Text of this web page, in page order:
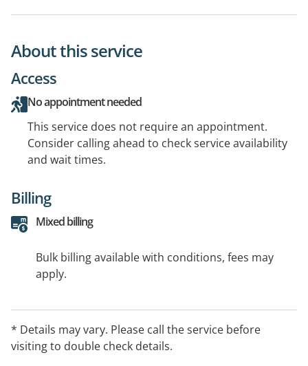
About this service
Access
No appointment needed
This service does not require an appointment.
Consider calling ahead to check service availability
and wait times.
Billing
Mixed billing
Bulk billing available with conditions, fees may
apply.
* Details may vary. Please call the service before
visiting to double check details.